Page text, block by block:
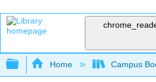
Expand/collapse
Home Campus